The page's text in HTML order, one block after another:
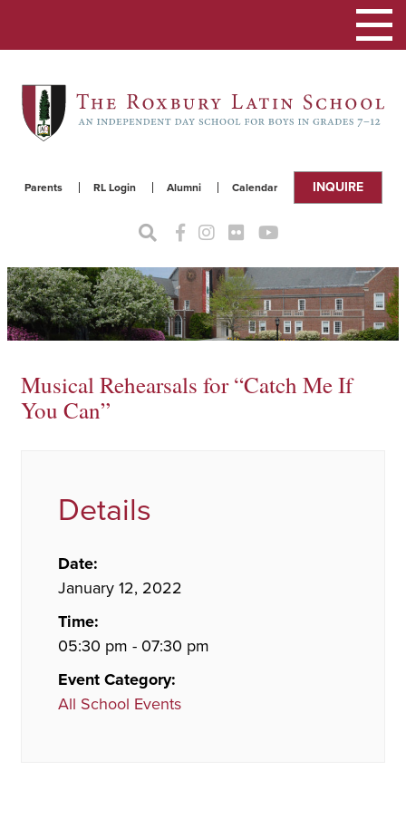
Parents RL Login Alumni Calendar INQUIRE
Toggle
Musical Rehearsals for “Catch Me If
You Can”
Details
Date:
January 12, 2022
Time:
05:30 pm - 07:30 pm
Event Category:
All School Events